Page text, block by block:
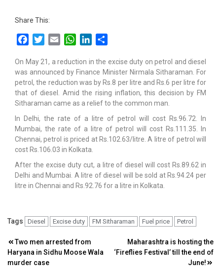
Share This:
FacebookTwitterEmail WhatsAppLinkedIn
On May 21, a reduction in the excise duty on petrol and diesel
was announced by Finance Minister Nirmala Sitharaman. For
petrol, the reduction was by Rs.8 per litre and Rs.6 per litre for
that of diesel. Amid the rising inflation, this decision by FM
Sitharaman came as a relief to the common man.
In Delhi, the rate of a litre of petrol will cost Rs.96.72. In
Mumbai, the rate of a litre of petrol will cost Rs.111.35. In
Chennai, petrol is priced at Rs.102.63/litre. A litre of petrol will
cost Rs.106.03 in Kolkata.
After the excise duty cut, a litre of diesel will cost Rs.89.62 in
Delhi and Mumbai. A litre of diesel will be sold at Rs.94.24 per
litre in Chennai and Rs.92.76 for a litre in Kolkata.
Tags Diesel Excise duty FM Sitharaman Fuel price Petrol
Post
navigation
Two men arrested from
Haryana in Sidhu Moose Wala
murder case
Maharashtra is hosting the
‘Fireflies Festival’ till the end of
June!